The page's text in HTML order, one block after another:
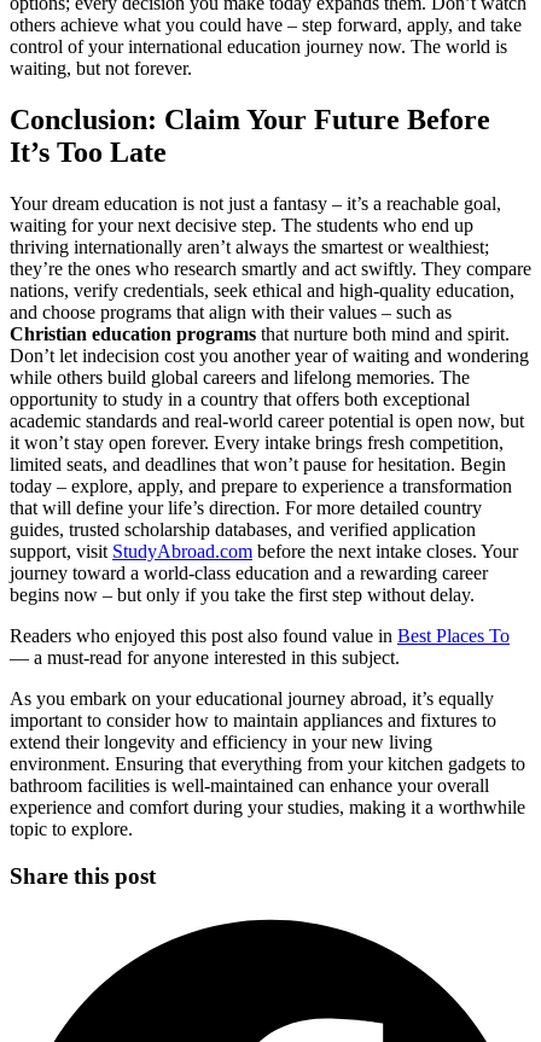
others achieve what you could have – step forward, apply, and take
control of your international education journey now. The world is
waiting, but not forever.
Conclusion: Claim Your Future Before
It’s Too Late
Your dream education is not just a fantasy – it’s a reachable goal,
waiting for your next decisive step. The students who end up
thriving internationally aren’t always the smartest or wealthiest;
they’re the ones who research smartly and act swiftly. They compare
nations, verify credentials, seek ethical and high-quality education,
and choose programs that align with their values – such as
Christian education programs that nurture both mind and spirit.
Don’t let indecision cost you another year of waiting and wondering
while others build global careers and lifelong memories. The
opportunity to study in a country that offers both exceptional
academic standards and real-world career potential is open now, but
it won’t stay open forever. Every intake brings fresh competition,
limited seats, and deadlines that won’t pause for hesitation. Begin
today – explore, apply, and prepare to experience a transformation
that will define your life’s direction. For more detailed country
guides, trusted scholarship databases, and verified application
support, visit StudyAbroad.com before the next intake closes. Your
journey toward a world-class education and a rewarding career
begins now – but only if you take the first step without delay.
Readers who enjoyed this post also found value in Best Places To
— a must-read for anyone interested in this subject.
As you embark on your educational journey abroad, it’s equally
important to consider how to maintain appliances and fixtures to
extend their longevity and efficiency in your new living
environment. Ensuring that everything from your kitchen gadgets to
bathroom facilities is well-maintained can enhance your overall
experience and comfort during your studies, making it a worthwhile
topic to explore.
Share this post